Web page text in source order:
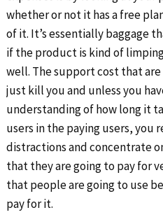
whether or not it has a free
of it. It’s essentially baggage
if the product is kind of
well. The support cost that
just kill you and unless you
understanding of how long it
users in the paying users, you
distractions and concentrate
that they are going to pay for
that people are going to use
pay for it.